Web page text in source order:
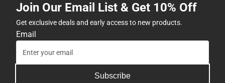
Join Our Email List & Get 10% Off
Get exclusive deals and early access to new products.
Email
Subscribe